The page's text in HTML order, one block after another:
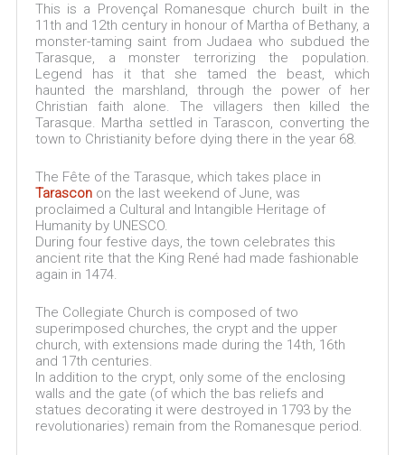
This is a Provençal Romanesque church built in the
11th and 12th century in honour of Martha of Bethany, a
monster-taming saint from Judaea who subdued the
Tarasque, a monster terrorizing the population.
Legend has it that she tamed the beast, which
haunted the marshland, through the power of her
Christian faith alone. The villagers then killed the
Tarasque. Martha settled in Tarascon, converting the
town to Christianity before dying there in the year 68.
The Fête of the Tarasque, which takes place in
Tarasconon the last weekend of June, was
proclaimed a Cultural and Intangible Heritage of
Humanity by UNESCO.
During four festive days, the town celebrates this
ancient rite that the King René had made fashionable
again in 1474.
The Collegiate Church is composed of two
superimposed churches, the crypt and the upper
church, with extensions made during the 14th, 16th
and 17th centuries.
In addition to the crypt, only some of the enclosing
walls and the gate (of which the bas reliefs and
statues decorating it were destroyed in 1793 by the
revolutionaries) remain from the Romanesque period.